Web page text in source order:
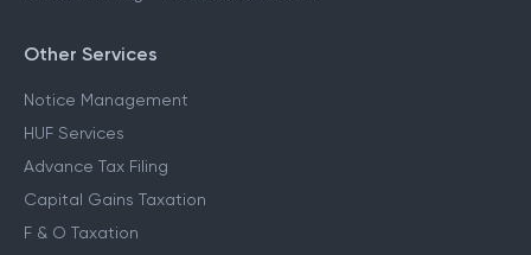
Other Services
Notice Management
HUF Services
Advance Tax Filing
Capital Gains Taxation
F & O Taxation